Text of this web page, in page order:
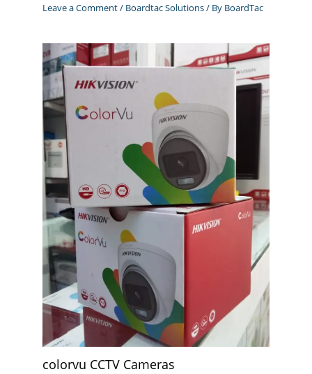
Leave a Comment/ Boardtac Solutions/ By BoardTac
colorvu CCTV Cameras